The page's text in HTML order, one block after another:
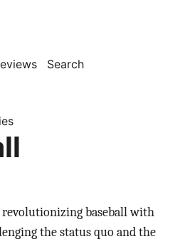
Search
revolutionizing baseball with
the status quo and the